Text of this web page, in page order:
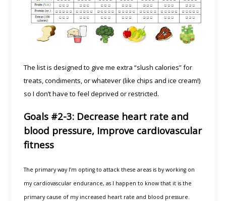
The list is designed to give me extra “slush calories” for
treats, condiments, or whatever (like chips and ice cream!)
so I don’t have to feel deprived or restricted.
Goals #2-3: Decrease heart rate and
blood pressure, Improve cardiovascular
fitness
The primary way I’m opting to attack these areas is by working on
my cardiovascular endurance, as I happen to know that it is the
primary cause of my increased heart rate and blood pressure.